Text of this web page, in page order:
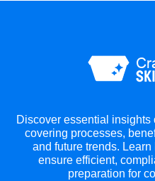
Discover essential
covering processes,
and future trends.
ensure efficient,
preparation for